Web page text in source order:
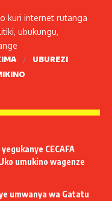
kuri internet rutanga
ubukungu,
UBUREZI
CECAFA
umukino wagenze
umwanya wa Gatatu